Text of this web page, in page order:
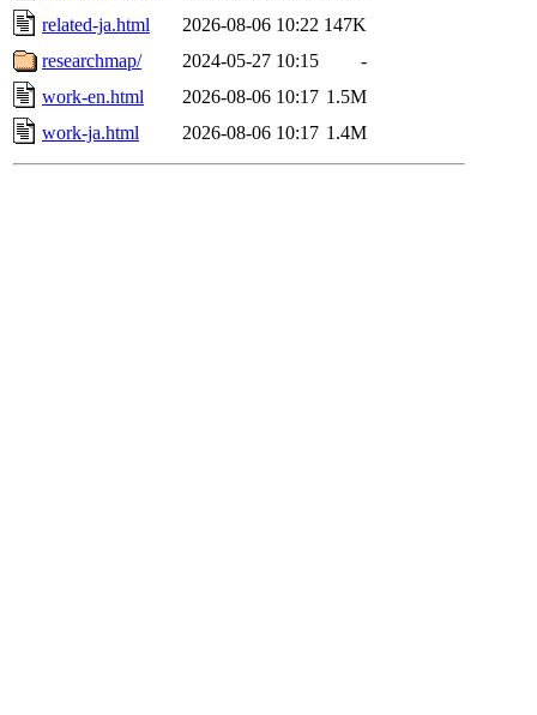
related-ja.html
2026-08-06 10:22 147K
researchmap/
2024-05-27 10:15
-
work-en.html
2026-08-06 10:17 1.5M
work-ja.html
2026-08-06 10:17 1.4M